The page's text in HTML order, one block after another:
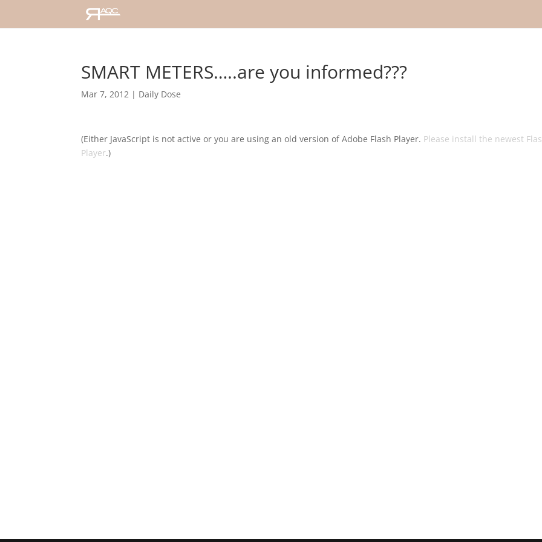
SMART METERS…..are you informed???
Mar 7, 2012 | Daily Dose
(Either JavaScript is not active or you are using an old version of Adobe Flash Player. Please install the newest
Player.)